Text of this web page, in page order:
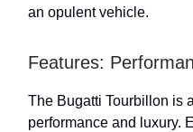
an opulent vehicle.
Features:
The Bugatti Tourbillon is
performance and luxury.